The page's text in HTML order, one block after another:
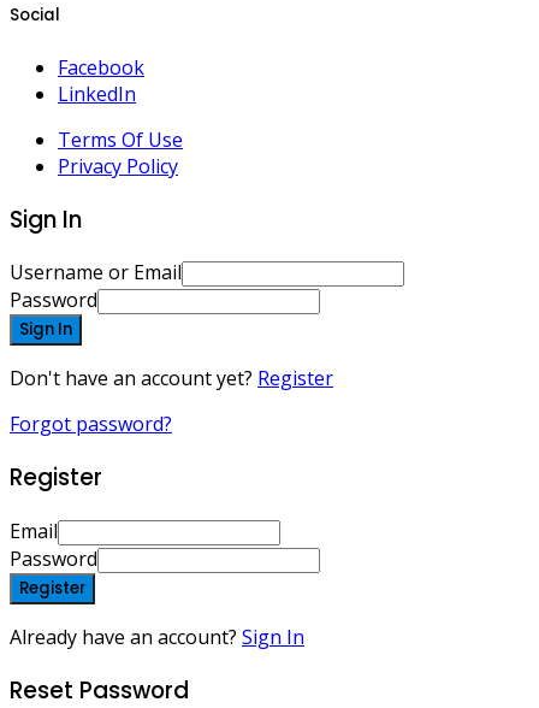
Social
Facebook
LinkedIn
Terms Of Use
Privacy Policy
Sign In
Username or Email
Password
Sign In
Don't have an account yet? Register
Forgot password?
Register
Email
Password
Register
Already have an account? Sign In
Reset Password